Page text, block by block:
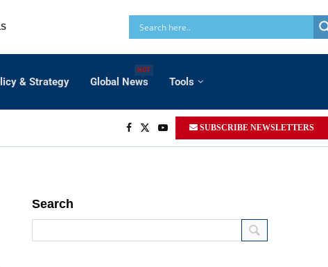
& Strategy Global News
HOT
Tools
SUBSCRIBE NEWSLETTERS
Search